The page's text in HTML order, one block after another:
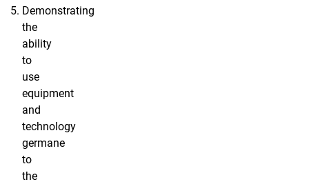
Demonstrating
the
ability
to
use
equipment
and
technology
germane
to
the